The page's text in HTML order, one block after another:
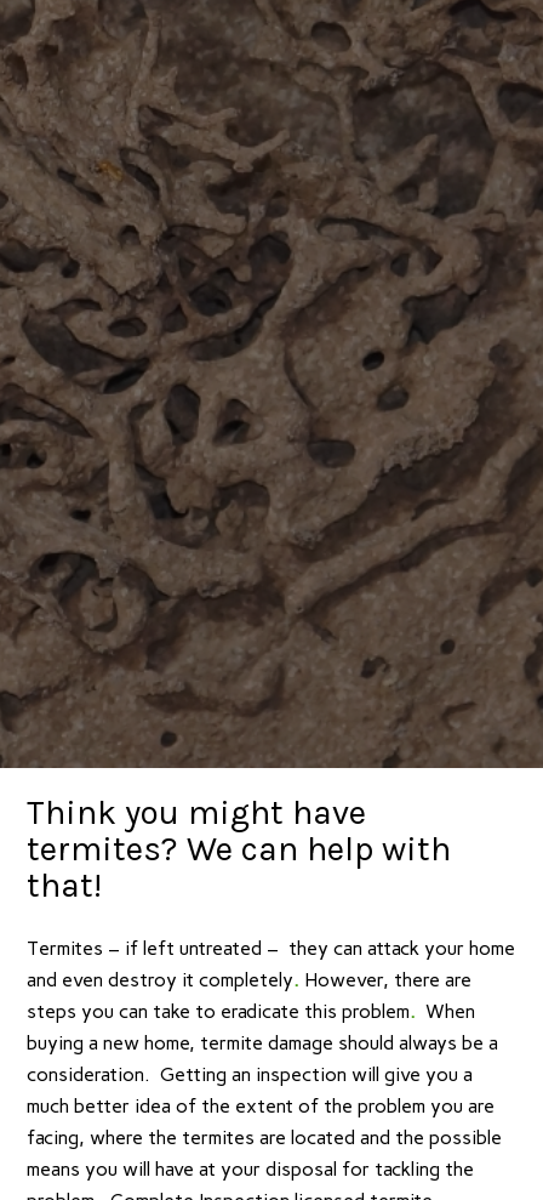
Think you might have
termites? We can help with
that!
Termites – if left untreated – they can attack your home
and even destroy it completely. However, there are
steps you can take to eradicate this problem. When
buying a new home, termite damage should always be a
consideration. Getting an inspection will give you a
much better idea of the extent of the problem you are
facing, where the termites are located and the possible
means you will have at your disposal for tackling the